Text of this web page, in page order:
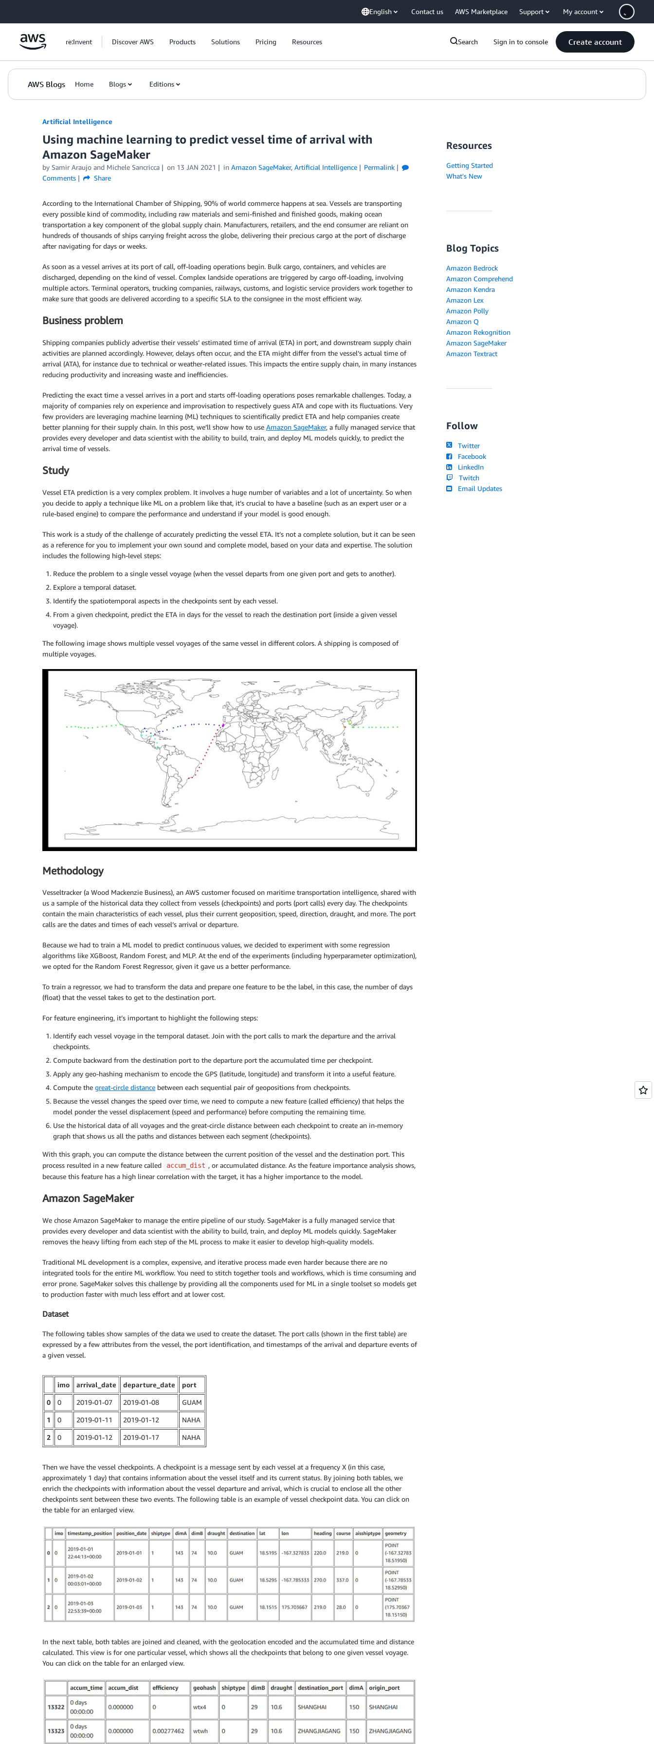
English Contact us AWS Marketplace Support My account
re:Invent Discover AWS Products Solutions Pricing Resources Search Sign in to console Create account
AWS Blogs Home Blogs Editions
Artificial Intelligence
Using machine learning to predict vessel time of arrival with
Amazon SageMaker
by Samir Araujo and Michele Sancricca on 13 JAN 2021 in Amazon SageMaker, Artificial Intelligence
Permalink
Comments
Share
According to the International Chamber of Shipping, 90% of world commerce happens at sea. Vessels are transporting
every possible kind of commodity, including raw materials and semi-finished and finished goods, making ocean
transportation a key component of the global supply chain. Manufacturers, retailers, and the end consumer are reliant on
hundreds of thousands of ships carrying freight across the globe, delivering their precious cargo at the port of discharge
after navigating for days or weeks.
As soon as a vessel arrives at its port of call, off-loading operations begin. Bulk cargo, containers, and vehicles are
discharged, depending on the kind of vessel. Complex landside operations are triggered by cargo off-loading, involving
multiple actors. Terminal operators, trucking companies, railways, customs, and logistic service providers work together to
make sure that goods are delivered according to a specific SLA to the consignee in the most efficient way.
Business problem
Shipping companies publicly advertise their vessels’ estimated time of arrival (ETA) in port, and downstream supply chain
activities are planned accordingly. However, delays often occur, and the ETA might differ from the vessel’s actual time of
arrival (ATA), for instance due to technical or weather-related issues. This impacts the entire supply chain, in many instances
reducing productivity and increasing waste and inefficiencies.
Predicting the exact time a vessel arrives in a port and starts off-loading operations poses remarkable challenges. Today, a
majority of companies rely on experience and improvisation to respectively guess ATA and cope with its fluctuations. Very
few providers are leveraging machine learning (ML) techniques to scientifically predict ETA and help companies create
better planning for their supply chain. In this post, we’ll show how to use Amazon SageMaker, a fully managed service that
provides every developer and data scientist with the ability to build, train, and deploy ML models quickly, to predict the
arrival time of vessels.
Study
Vessel ETA prediction is a very complex problem. It involves a huge number of variables and a lot of uncertainty. So when
you decide to apply a technique like ML on a problem like that, it’s crucial to have a baseline (such as an expert user or a
rule-based engine) to compare the performance and understand if your model is good enough.
This work is a study of the challenge of accurately predicting the vessel ETA. It’s not a complete solution, but it can be seen
as a reference for you to implement your own sound and complete model, based on your data and expertise. The solution
includes the following high-level steps:
Reduce the problem to a single vessel voyage (when the vessel departs from one given port and gets to another).
Explore a temporal dataset.
Identify the spatiotemporal aspects in the checkpoints sent by each vessel.
From a given checkpoint, predict the ETA in days for the vessel to reach the destination port (inside a given vessel
voyage).
The following image shows multiple vessel voyages of the same vessel in different colors. A shipping is composed of
multiple voyages.
Methodology
Vesseltracker (a Wood Mackenzie Business), an AWS customer focused on maritime transportation intelligence, shared with
us a sample of the historical data they collect from vessels (checkpoints) and ports (port calls) every day. The checkpoints
contain the main characteristics of each vessel, plus their current geoposition, speed, direction, draught, and more. The port
calls are the dates and times of each vessel’s arrival or departure.
Because we had to train a ML model to predict continuous values, we decided to experiment with some regression
algorithms like XGBoost, Random Forest, and MLP. At the end of the experiments (including hyperparameter optimization),
we opted for the Random Forest Regressor, given it gave us a better performance.
To train a regressor, we had to transform the data and prepare one feature to be the label, in this case, the number of days
(float) that the vessel takes to get to the destination port.
For feature engineering, it’s important to highlight the following steps:
Identify each vessel voyage in the temporal dataset. Join with the port calls to mark the departure and the arrival
checkpoints.
Compute backward from the destination port to the departure port the accumulated time per checkpoint.
Apply any geo-hashing mechanism to encode the GPS (latitude, longitude) and transform it into a useful feature.
Compute the great-circle distance between each sequential pair of geopositions from checkpoints.
Because the vessel changes the speed over time, we need to compute a new feature (called efficiency) that helps the
model ponder the vessel displacement (speed and performance) before computing the remaining time.
Use the historical data of all voyages and the great-circle distance between each checkpoint to create an in-memory
graph that shows us all the paths and distances between each segment (checkpoints).
With this graph, you can compute the distance between the current position of the vessel and the destination port. This
process resulted in a new feature called
accum_dist , or accumulated distance. As the feature importance analysis shows,
because this feature has a high linear correlation with the target, it has a higher importance to the model.
Amazon SageMaker
We chose Amazon SageMaker to manage the entire pipeline of our study. SageMaker is a fully managed service that
provides every developer and data scientist with the ability to build, train, and deploy ML models quickly. SageMaker
removes the heavy lifting from each step of the ML process to make it easier to develop high-quality models.
Traditional ML development is a complex, expensive, and iterative process made even harder because there are no
integrated tools for the entire ML workflow. You need to stitch together tools and workflows, which is time consuming and
error prone. SageMaker solves this challenge by providing all the components used for ML in a single toolset so models get
to production faster with much less effort and at lower cost.
Dataset
The following tables show samples of the data we used to create the dataset. The port calls (shown in the first table) are
expressed by a few attributes from the vessel, the port identification, and timestamps of the arrival and departure events of
a given vessel.
imo arrival_date departure_date port
0 0 2019-01-07 2019-01-08 GUAM
1 0 2019-01-11 2019-01-12 NAHA
2 0 2019-01-12 2019-01-17 NAHA
Then we have the vessel checkpoints. A checkpoint is a message sent by each vessel at a frequency X (in this case,
approximately 1 day) that contains information about the vessel itself and its current status. By joining both tables, we
enrich the checkpoints with information about the vessel departure and arrival, which is crucial to enclose all the other
checkpoints sent between these two events. The following table is an example of vessel checkpoint data. You can click on
the table for an enlarged view.
In the next table, both tables are joined and cleaned, with the geolocation encoded and the accumulated time and distance
calculated. This view is for one particular vessel, which shows all the checkpoints that belong to one given vessel voyage.
You can click on the table for an enlarged view.
Resources
Getting Started
What's New
Blog Topics
Amazon Bedrock
Amazon Comprehend
Amazon Kendra
Amazon Lex
Amazon Polly
Amazon Q
Amazon Rekognition
Amazon SageMaker
Amazon Textract
Follow
Twitter
Facebook
LinkedIn
Twitch
Email Updates